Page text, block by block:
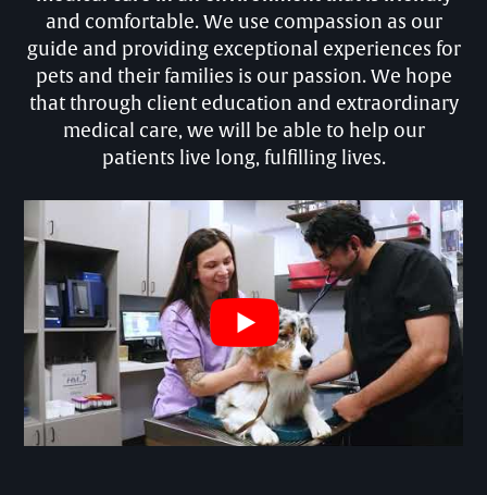
and comfortable. We use compassion as our
guide and providing exceptional experiences for
pets and their families is our passion. We hope
that through client education and extraordinary
medical care, we will be able to help our
patients live long, fulfilling lives.